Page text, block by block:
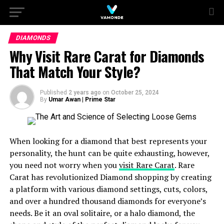
DIAMONDS
Why Visit Rare Carat for Diamonds
That Match Your Style?
Published 2 years ago on October 25, 2024
By Umar Awan | Prime Star
When looking for a diamond that best represents your
personality, the hunt can be quite exhausting, however,
you need not worry when youvisit Rare Carat. Rare
Carat has revolutionized Diamond shopping by creating
a platform with various diamond settings, cuts, colors,
and over a hundred thousand diamonds for everyone’s
needs. Be it an oval solitaire, or a halo diamond, the